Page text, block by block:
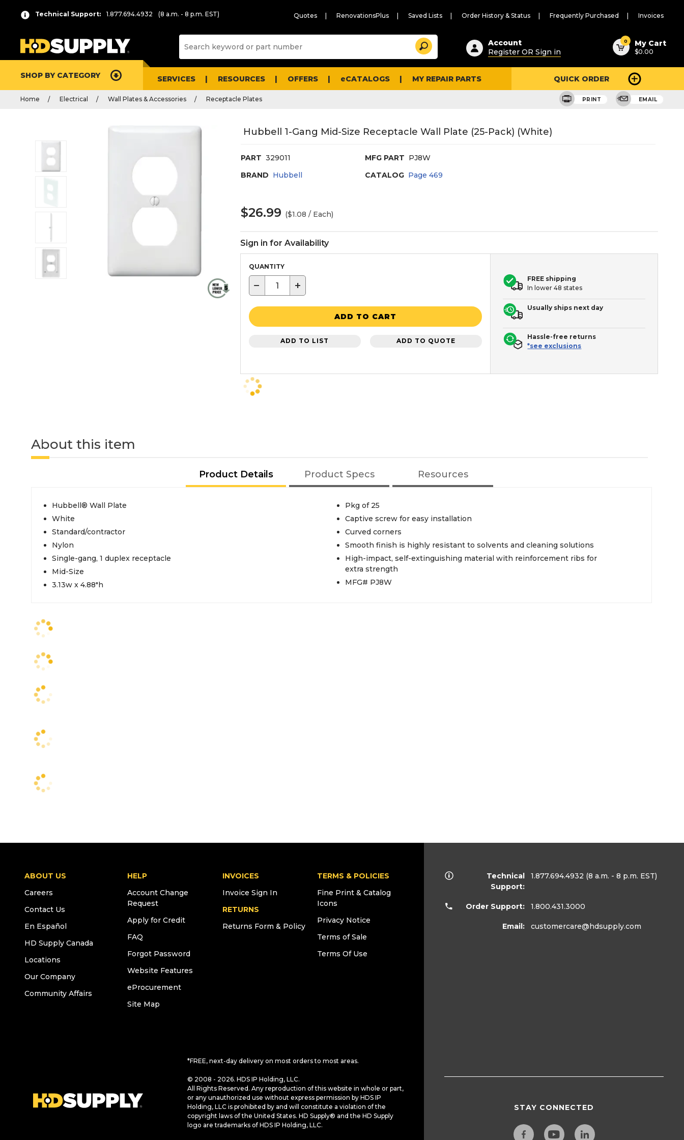
Technical Support: 1.877.694.4932 (8 a.m. - 8 p.m. EST) Quotes RenovationsPlus Saved Lists Order History & Status Frequently Purchased Invoices
Suggested
content
and
search
history
Search
Account
Register OR Sign in
0 My Cart
$0.00
SHOP BY CATEGORY SERVICES RESOURCES OFFERS eCATALOGS MY REPAIR PARTS QUICK ORDER
Home Electrical Wall Plates & Accessories Receptacle Plates PRINT EMAIL
Hubbell 1-Gang Mid-Size Receptacle Wall Plate (25-Pack) (White)
PART 329011 MFG PART PJ8W
BRAND Hubbell CATALOG Page469
$26.99 ($1.08 / Each)
Sign in for Availability
QUANTITY
− +
ADD TO CART
ADD TO LIST ADD TO QUOTE
FREE shipping
In lower 48 states
Usually ships next day
Hassle-free returns
*see exclusions
About this item
Product Details Product Specs Resources
Hubbell® Wall Plate
White
Standard/contractor
Nylon
Single-gang, 1 duplex receptacle
Mid-Size
3.13w x 4.88"h
Pkg of 25
Captive screw for easy installation
Curved corners
Smooth finish is highly resistant to solvents and cleaning solutions
High-impact, self-extinguishing material with reinforcement ribs for
extra strength
MFG# PJ8W
ABOUT US
Careers
Contact Us
En Español
HD Supply Canada
Locations
Our Company
Community Affairs
HELP
Account Change
Request
Apply for Credit
FAQ
Forgot Password
Website Features
eProcurement
Site Map
INVOICES
Invoice Sign In
RETURNS
Returns Form & Policy
TERMS & POLICIES
Fine Print & Catalog
Icons
Privacy Notice
Terms of Sale
Terms Of Use
*FREE, next-day delivery on most orders to most areas.
© 2008 - 2026. HDS IP Holding, LLC.
All Rights Reserved. Any reproduction of this website in whole or part,
or any unauthorized use without express permission by HDS IP
Holding, LLC is prohibited by and will constitute a violation of the
copyright laws of the United States. HD Supply® and the HD Supply
logo are trademarks of HDS IP Holding, LLC.
Technical
Support:
1.877.694.4932 (8 a.m. - 8 p.m. EST)
Order Support: 1.800.431.3000
Email: customercare@hdsupply.com
STAY CONNECTED